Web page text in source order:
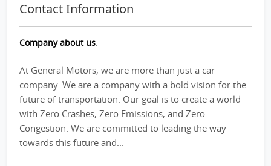
Contact Information
Company about us:
At General Motors, we are more than just a car
company. We are a company with a bold vision for the
future of transportation. Our goal is to create a world
with Zero Crashes, Zero Emissions, and Zero
Congestion. We are committed to leading the way
towards this future and...